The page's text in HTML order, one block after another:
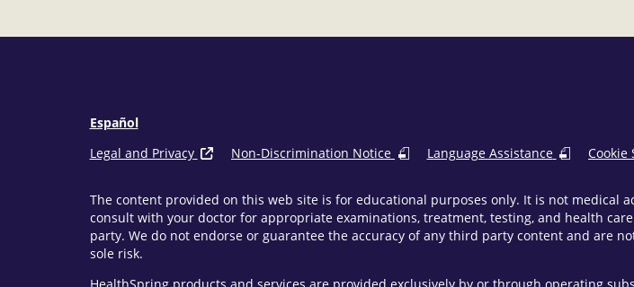
Español
Legal and Privacy
Non-Discrimination Notice Language Assistance Cookie
The content provided on this web site is for educational purposes only. It is not medical
consult with your doctor for appropriate examinations, treatment, testing, and health
party. We do not endorse or guarantee the accuracy of any third party content and are
sole risk.
HealthSpring products and services are provided exclusively by or through operating